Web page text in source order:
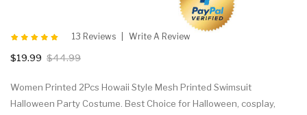
13 Reviews Write A Review
$19.99 $44.99
Women Printed 2Pcs Howaii Style Mesh Printed Swimsuit
Halloween Party Costume. Best Choice for Halloween, cosplay,